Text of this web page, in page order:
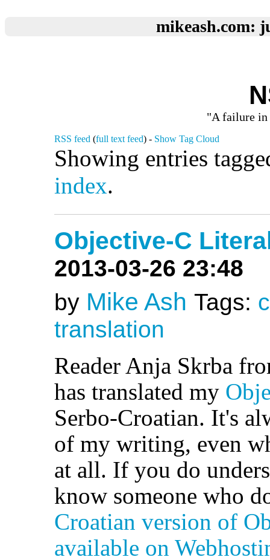
mikeash.com:
"A failure in
RSS feed (full text feed) - Show Tag Cloud
Showing entries
index.
Objective-C
2013-03-26 23:48
by Mike Ash Tags:
translation
Reader Anja Skrba
has translated my
Serbo-Croatian. It's
of my writing, even
at all. If you do
know someone who
Croatian version of
available on